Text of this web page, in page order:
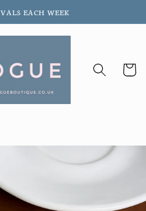
EACH WEEK
Cart